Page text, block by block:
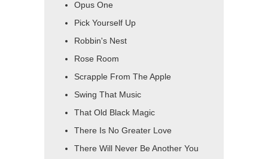
Opus One
Pick Yourself Up
Robbin's Nest
Rose Room
Scrapple From The Apple
Swing That Music
That Old Black Magic
There Is No Greater Love
There Will Never Be Another You